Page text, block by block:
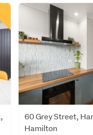
60 Grey Street,
Hamilton